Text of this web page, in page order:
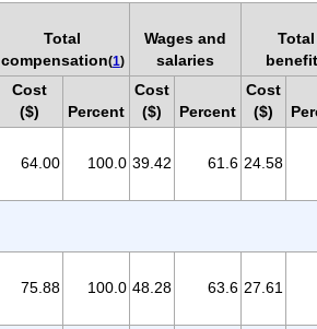
Total
compensation(1)
Wages and
salaries
Total
Cost
($)
Percent
Cost
($)
Percent
Cost
($)
64.00 100.0 39.42 61.6 24.58
75.88 100.0 48.28 63.6 27.61